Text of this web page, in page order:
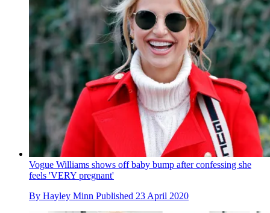
Vogue Williams shows off baby bump after confessing she
feels 'VERY pregnant'
By Hayley Minn Published 23 April 2020